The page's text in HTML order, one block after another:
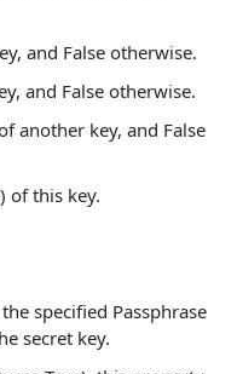
and False otherwise.
and False otherwise.
another key, and False
of this key.
specified Passphrase
secret key.